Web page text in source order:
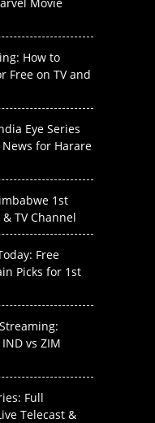
How to
Free on TV and
Eye Series
for Harare
1st
TV Channel
Free
Picks for 1st
vs ZIM
Full
Telecast &